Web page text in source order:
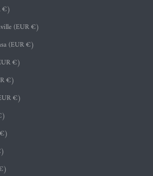
€)
(EUR €)
(EUR €)
€)
€)
€)